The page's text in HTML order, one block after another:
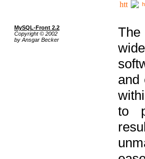
MySQL-Front 2.2
Copyright © 2002
by Ansgar Becker
The
and
to